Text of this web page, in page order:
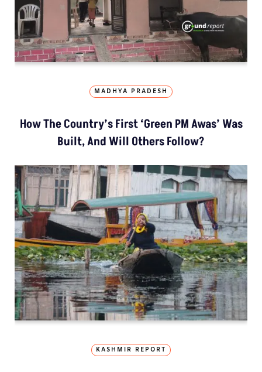
MADHYA PRADESH
How The Country’s First ‘Green PM Awas’ Was
Built, And Will Others Follow?
KASHMIR REPORT